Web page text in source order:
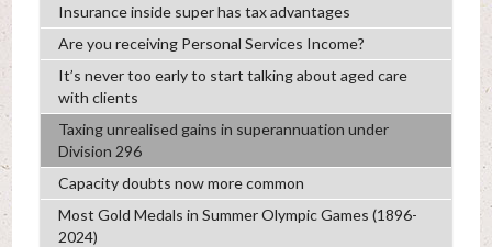
Insurance inside super has tax advantages
Are you receiving Personal Services Income?
It’s never too early to start talking about aged care
with clients
Taxing unrealised gains in superannuation under
Division 296
Capacity doubts now more common
Most Gold Medals in Summer Olympic Games (1896-
2024)